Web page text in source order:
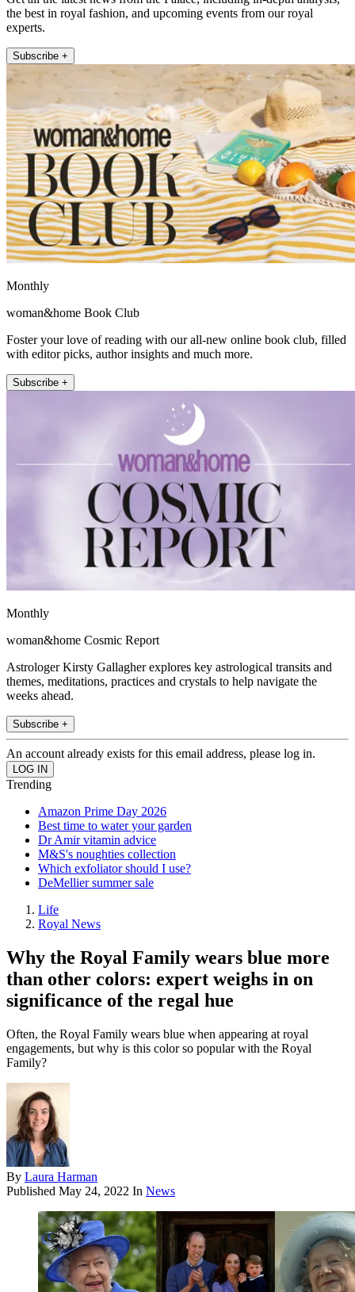
the best in royal fashion, and upcoming events from our royal
experts.
Subscribe +
Monthly
woman&home Book Club
Foster your love of reading with our all-new online book club, filled
with editor picks, author insights and much more.
Subscribe +
Monthly
woman&home Cosmic Report
Astrologer Kirsty Gallagher explores key astrological transits and
themes, meditations, practices and crystals to help navigate the
weeks ahead.
Subscribe +
An account already exists for this email address, please log in.
Trending
Amazon Prime Day 2026
Best time to water your garden
Dr Amir vitamin advice
M&S's noughties collection
Which exfoliator should I use?
DeMellier summer sale
Life
Royal News
Why the Royal Family wears blue more
than other colors: expert weighs in on
significance of the regal hue
Often, the Royal Family wears blue when appearing at royal
engagements, but why is this color so popular with the Royal
Family?
By Laura Harman
Published May 24, 2022 In News